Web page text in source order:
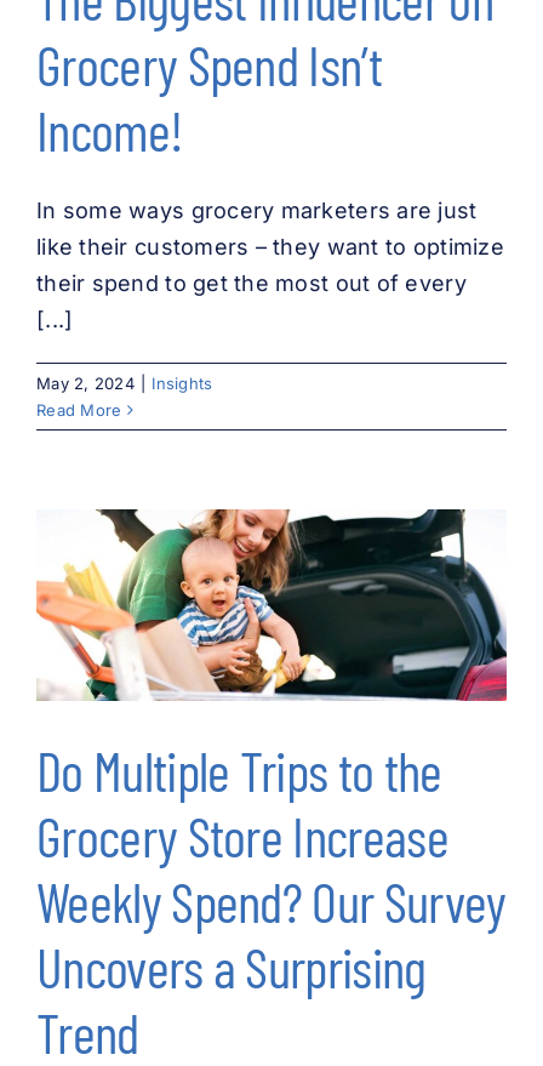
Grocery Spend Isn’t
Income!
In some ways grocery marketers are just
like their customers – they want to optimize
their spend to get the most out of every
[...]
May 2, 2024
Insights
Read More
Do Multiple Trips to the
Grocery Store Increase
Weekly Spend? Our Survey
Uncovers a Surprising
Trend